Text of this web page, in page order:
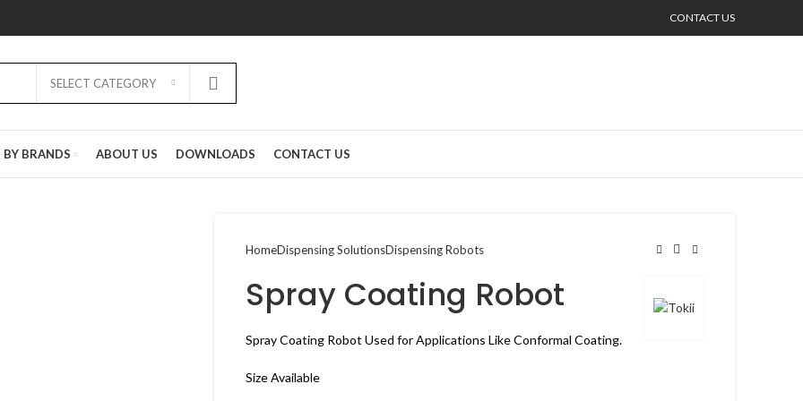
CONTACT US
SELECT CATEGORY
BY BRANDS ABOUT US DOWNLOADS CONTACT US
HomeDispensing SolutionsDispensing Robots
Spray Coating Robot
Spray Coating Robot Used for Applications Like Conformal Coating.
Size Available